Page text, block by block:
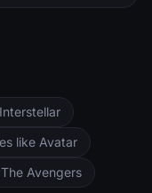
of Radiator
pros,
like Avatar
Avengers